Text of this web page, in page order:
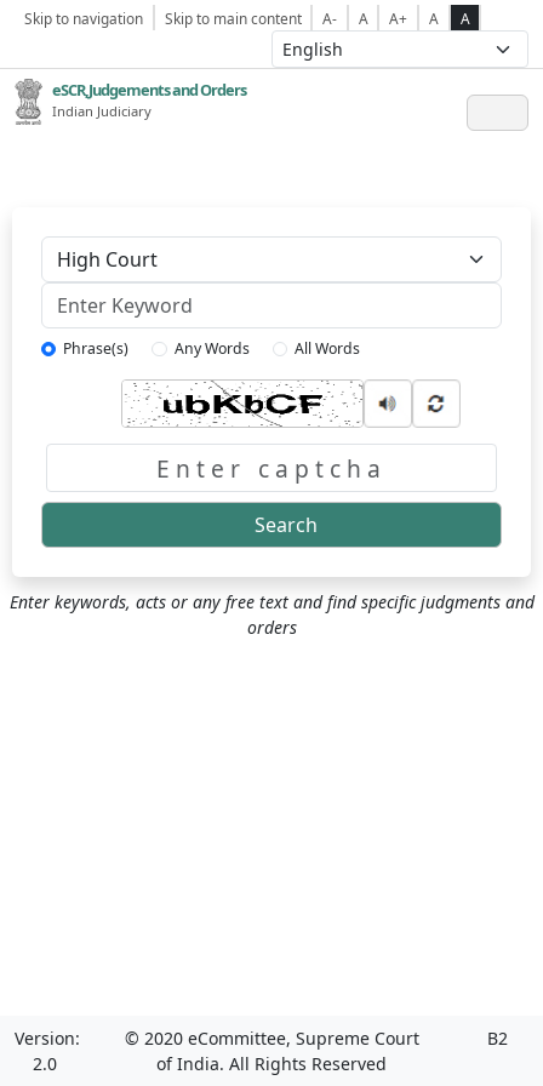
Skip to navigation Skip to main content A- A A+ A A
eSCR,Judgements and Orders
Indian Judiciary
Phrase(s) Any Words All Words
Search
Enter keywords, acts or any free text and find specific judgments and
orders
Version:
2.0
© 2020 eCommittee, Supreme Court
of India. All Rights Reserved
B2